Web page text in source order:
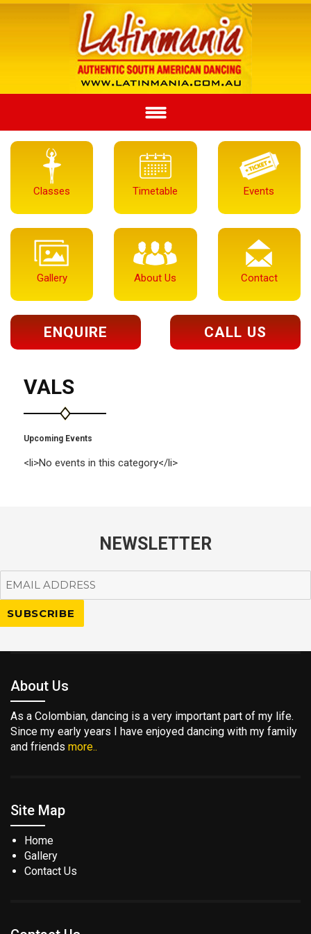
Classes Timetable Events
Gallery About Us Contact
ENQUIRE CALL US
VALS
Upcoming Events
<li>No events in this category</li>
NEWSLETTER
About Us
As a Colombian, dancing is a very important part of my life.
Since my early years I have enjoyed dancing with my family
and friends more..
Site Map
Home
Gallery
Contact Us